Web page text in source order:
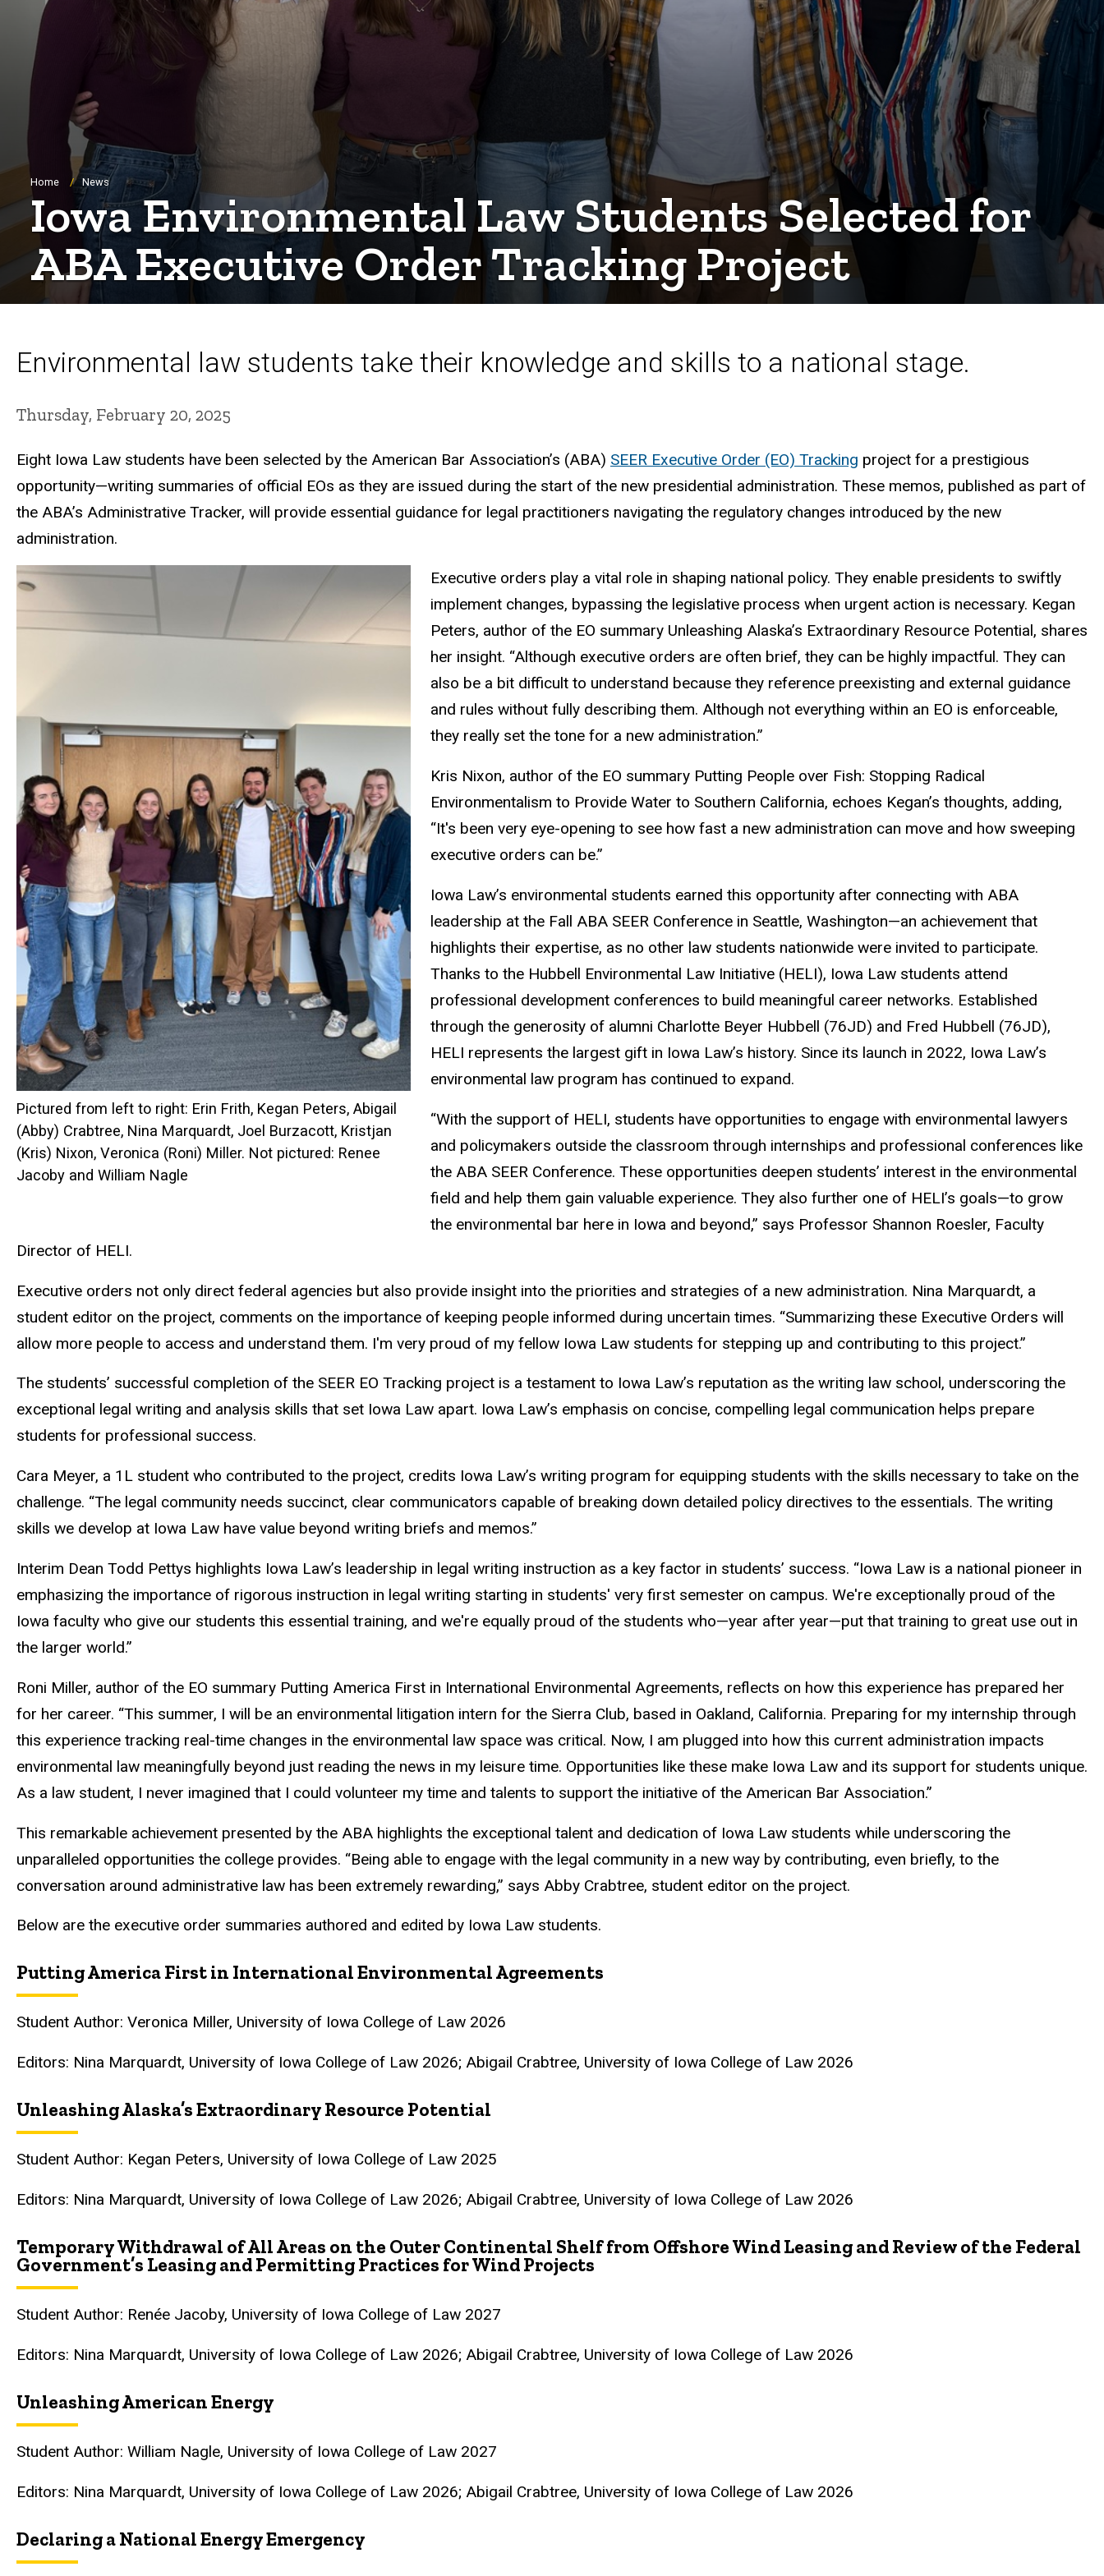
Breadcrumb
Home News
Iowa Environmental Law Students Selected for
ABA Executive Order Tracking Project
Environmental law students take their knowledge and skills to a national stage.
Thursday, February 20, 2025
Eight Iowa Law students have been selected by the American Bar Association’s (ABA) SEER Executive Order (EO) Tracking project for a prestigious
opportunity—writing summaries of official EOs as they are issued during the start of the new presidential administration. These memos, published as part of
the ABA’s Administrative Tracker, will provide essential guidance for legal practitioners navigating the regulatory changes introduced by the new
administration.
Pictured from left to right: Erin Frith, Kegan Peters, Abigail
(Abby) Crabtree, Nina Marquardt, Joel Burzacott, Kristjan
(Kris) Nixon, Veronica (Roni) Miller. Not pictured: Renee
Jacoby and William Nagle
Executive orders play a vital role in shaping national policy. They enable presidents to swiftly
implement changes, bypassing the legislative process when urgent action is necessary. Kegan
Peters, author of the EO summary Unleashing Alaska’s Extraordinary Resource Potential, shares
her insight. “Although executive orders are often brief, they can be highly impactful. They can
also be a bit difficult to understand because they reference preexisting and external guidance
and rules without fully describing them. Although not everything within an EO is enforceable,
they really set the tone for a new administration.”
Kris Nixon, author of the EO summary Putting People over Fish: Stopping Radical
Environmentalism to Provide Water to Southern California, echoes Kegan’s thoughts, adding,
“It's been very eye-opening to see how fast a new administration can move and how sweeping
executive orders can be.”
Iowa Law’s environmental students earned this opportunity after connecting with ABA
leadership at the Fall ABA SEER Conference in Seattle, Washington—an achievement that
highlights their expertise, as no other law students nationwide were invited to participate.
Thanks to the Hubbell Environmental Law Initiative (HELI), Iowa Law students attend
professional development conferences to build meaningful career networks. Established
through the generosity of alumni Charlotte Beyer Hubbell (76JD) and Fred Hubbell (76JD),
HELI represents the largest gift in Iowa Law’s history. Since its launch in 2022, Iowa Law’s
environmental law program has continued to expand.
“With the support of HELI, students have opportunities to engage with environmental lawyers
and policymakers outside the classroom through internships and professional conferences like
the ABA SEER Conference. These opportunities deepen students’ interest in the environmental
field and help them gain valuable experience. They also further one of HELI’s goals—to grow
the environmental bar here in Iowa and beyond,” says Professor Shannon Roesler, Faculty
Director of HELI.
Executive orders not only direct federal agencies but also provide insight into the priorities and strategies of a new administration. Nina Marquardt, a
student editor on the project, comments on the importance of keeping people informed during uncertain times. “Summarizing these Executive Orders will
allow more people to access and understand them. I'm very proud of my fellow Iowa Law students for stepping up and contributing to this project.”
The students’ successful completion of the SEER EO Tracking project is a testament to Iowa Law’s reputation as the writing law school, underscoring the
exceptional legal writing and analysis skills that set Iowa Law apart. Iowa Law’s emphasis on concise, compelling legal communication helps prepare
students for professional success.
Cara Meyer, a 1L student who contributed to the project, credits Iowa Law’s writing program for equipping students with the skills necessary to take on the
challenge. “The legal community needs succinct, clear communicators capable of breaking down detailed policy directives to the essentials. The writing
skills we develop at Iowa Law have value beyond writing briefs and memos.”
Interim Dean Todd Pettys highlights Iowa Law’s leadership in legal writing instruction as a key factor in students’ success. “Iowa Law is a national pioneer in
emphasizing the importance of rigorous instruction in legal writing starting in students' very first semester on campus. We're exceptionally proud of the
Iowa faculty who give our students this essential training, and we're equally proud of the students who—year after year—put that training to great use out in
the larger world.”
Roni Miller, author of the EO summary Putting America First in International Environmental Agreements, reflects on how this experience has prepared her
for her career. “This summer, I will be an environmental litigation intern for the Sierra Club, based in Oakland, California. Preparing for my internship through
this experience tracking real-time changes in the environmental law space was critical. Now, I am plugged into how this current administration impacts
environmental law meaningfully beyond just reading the news in my leisure time. Opportunities like these make Iowa Law and its support for students unique.
As a law student, I never imagined that I could volunteer my time and talents to support the initiative of the American Bar Association.”
This remarkable achievement presented by the ABA highlights the exceptional talent and dedication of Iowa Law students while underscoring the
unparalleled opportunities the college provides. “Being able to engage with the legal community in a new way by contributing, even briefly, to the
conversation around administrative law has been extremely rewarding,” says Abby Crabtree, student editor on the project.
Below are the executive order summaries authored and edited by Iowa Law students.
Putting America First in International Environmental Agreements
Student Author: Veronica Miller, University of Iowa College of Law 2026
Editors: Nina Marquardt, University of Iowa College of Law 2026; Abigail Crabtree, University of Iowa College of Law 2026
Unleashing Alaska’s Extraordinary Resource Potential
Student Author: Kegan Peters, University of Iowa College of Law 2025
Editors: Nina Marquardt, University of Iowa College of Law 2026; Abigail Crabtree, University of Iowa College of Law 2026
Temporary Withdrawal of All Areas on the Outer Continental Shelf from Offshore Wind Leasing and Review of the Federal
Government’s Leasing and Permitting Practices for Wind Projects
Student Author: Renée Jacoby, University of Iowa College of Law 2027
Editors: Nina Marquardt, University of Iowa College of Law 2026; Abigail Crabtree, University of Iowa College of Law 2026
Unleashing American Energy
Student Author: William Nagle, University of Iowa College of Law 2027
Editors: Nina Marquardt, University of Iowa College of Law 2026; Abigail Crabtree, University of Iowa College of Law 2026
Declaring a National Energy Emergency